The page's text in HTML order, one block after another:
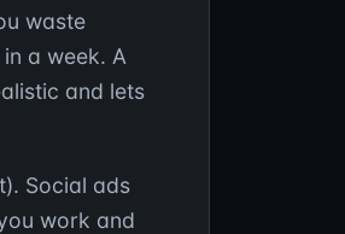
waste
a week. A
and lets
Social ads
work and